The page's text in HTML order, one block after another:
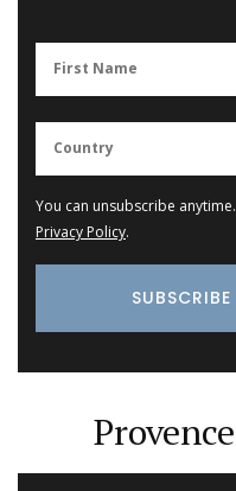
You can unsubscribe
Privacy Policy.